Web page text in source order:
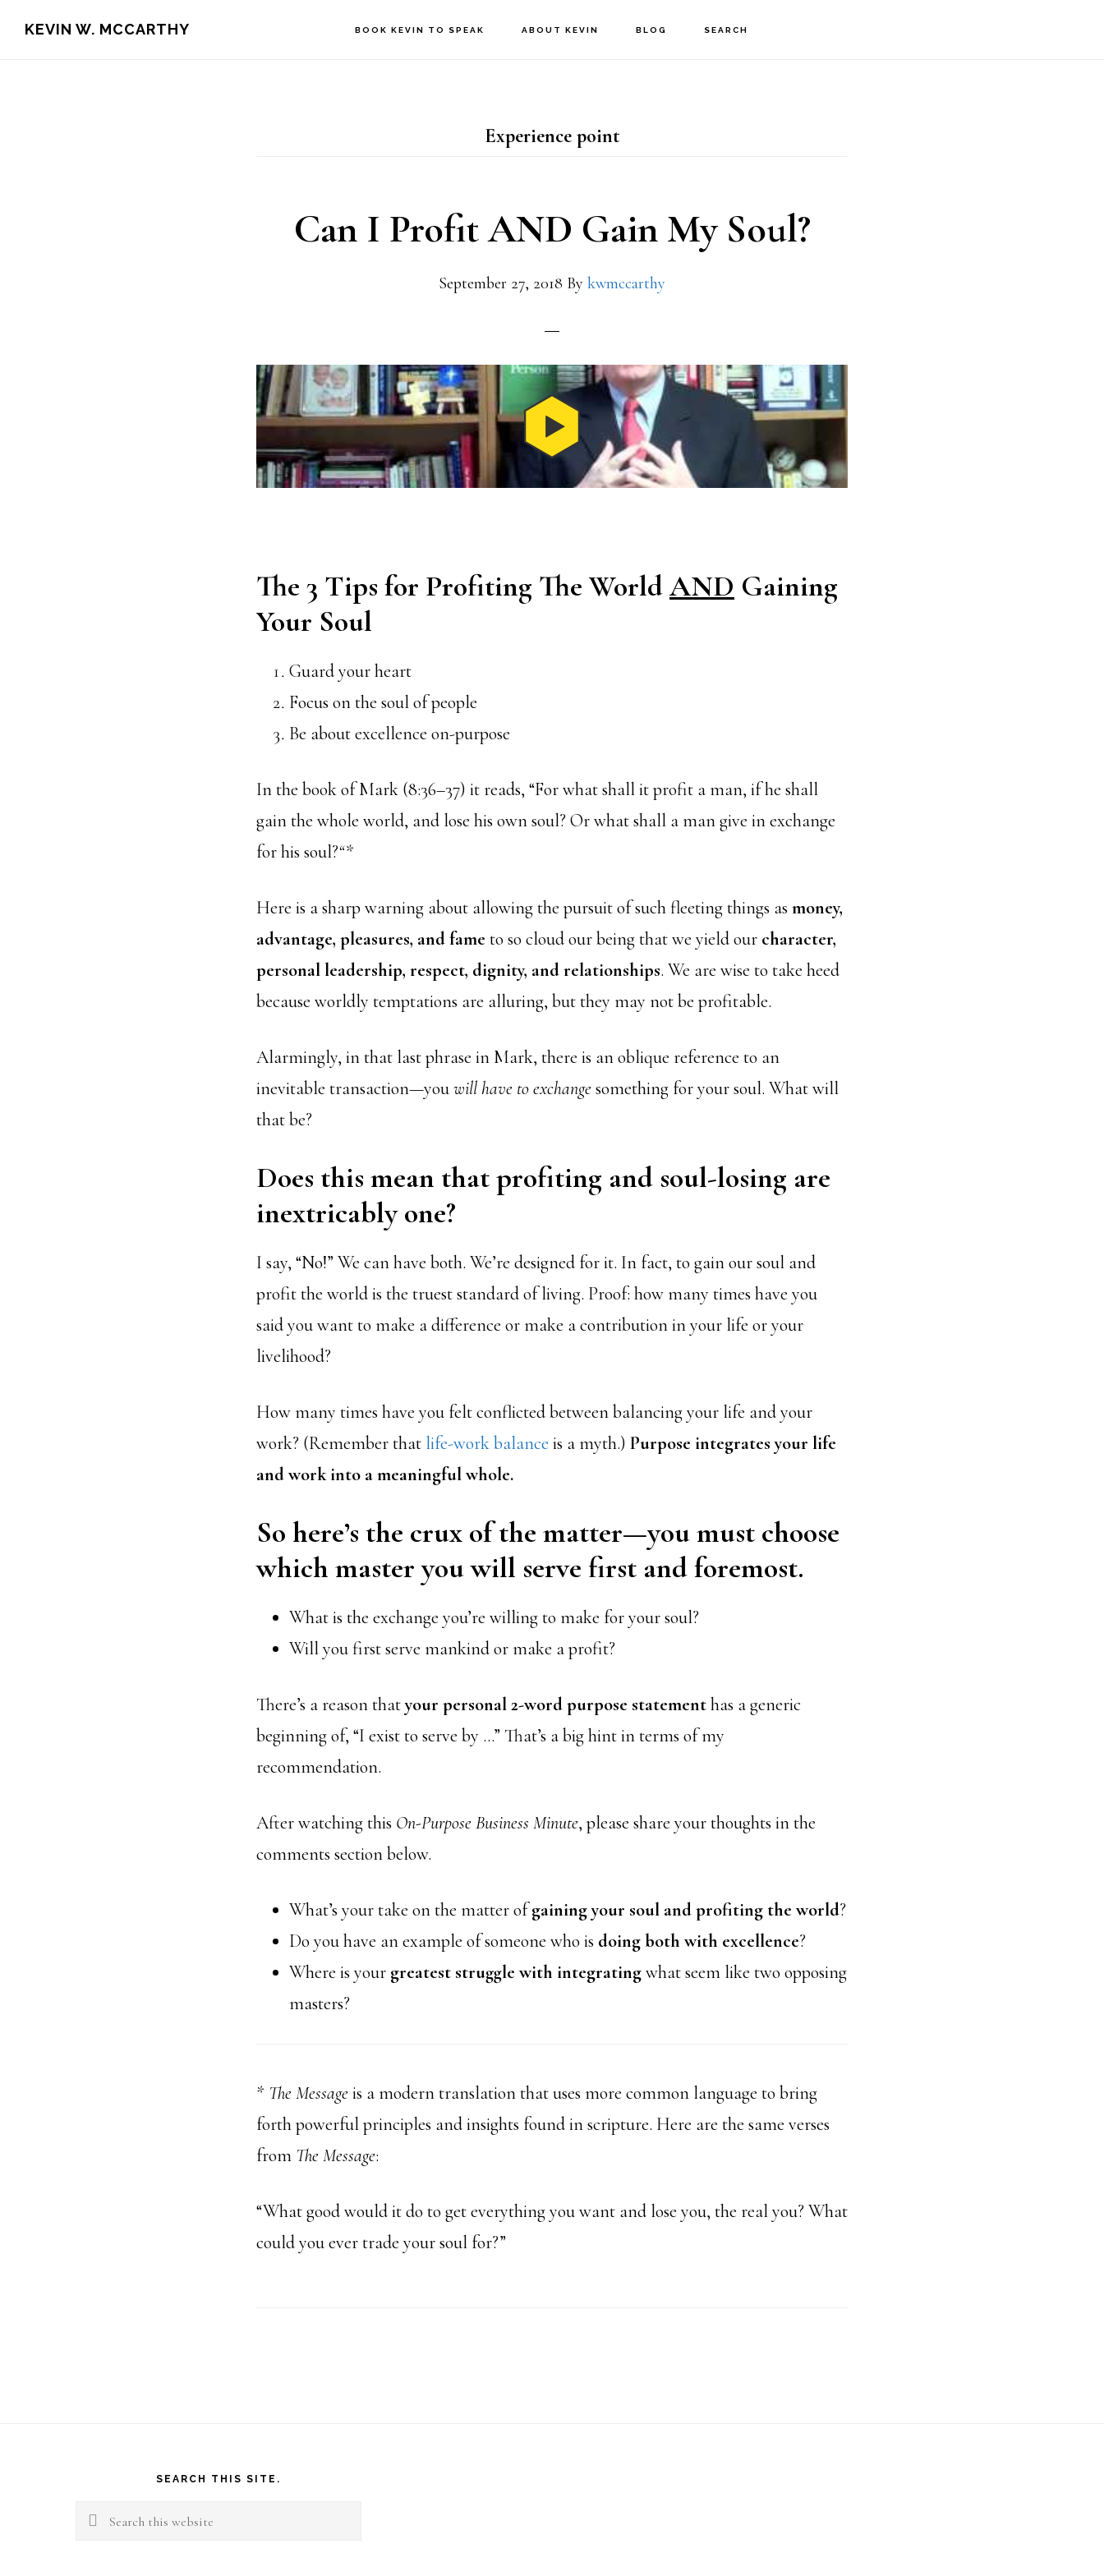
KEVIN W. MCCARTHY BOOK KEVIN TO SPEAK ABOUT KEVIN BLOG SEARCH
Experience point
Can I Profit AND Gain My Soul?
September 27, 2018 By kwmccarthy
The 3 Tips for Profiting The WorldAND Gaining
Your Soul
Guard your heart
Focus on the soul of people
Be about excellence on-purpose
In the book of Mark (8:36–37) it reads, “For what shall it profit a man, if he shall
gain the whole world, and lose his own soul? Or what shall a man give in exchange
for his soul?“*
Here is a sharp warning about allowing the pursuit of such fleeting things asmoney,
advantage, pleasures, and fame to so cloud our being that we yield our character,
personal leadership, respect, dignity, and relationships. We are wise to take heed
because worldly temptations are alluring, but they may not be profitable.
Alarmingly, in that last phrase in Mark, there is an oblique reference to an
inevitable transaction—youwill have to exchangesomething for your soul. What will
that be?
Does this mean that profiting and soul-losing are
inextricably one?
I say, “No!” We can have both. We’re designed for it. In fact, to gain our soul and
profit the world is the truest standard of living. Proof: how many times have you
said you want to make a difference or make a contribution in your life or your
livelihood?
How many times have you felt conflicted between balancing your life and your
work? (Remember that life-work balance is a myth.) Purpose integrates your life
and workinto a meaningful whole.
So here’s the crux of the matter—you must choose
which master you will serve first and foremost.
What is the exchange you’re willing to make for your soul?
Will you first serve mankind or make a profit?
There’s a reason thatyour personal 2-word purpose statementhas a generic
beginning of, “I exist to serve by …” That’s a big hint in terms of my
recommendation.
After watching this On-Purpose Business Minute, please share your thoughts in the
comments section below.
What’s your take on the matter ofgaining your soul and profiting the world?
Do you have an example of someone who is doing both with excellence?
Where is your greatest struggle with integratingwhat seem like two opposing
masters?
* The Messageis a modern translation that uses more common language to bring
forth powerful principles and insights found in scripture. Here are the same verses
from The Message:
“What good would it do to get everything you want and lose you, the real you? What
could you ever trade your soul for?”
SEARCH THIS SITE.
Search